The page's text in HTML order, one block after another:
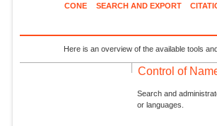
CONE SEARCH AND EXPORT
Here is an overview of the available tools
Control of
Search and
or languages.